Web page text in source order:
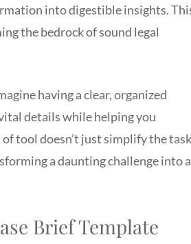
into digestible insights.
the bedrock of sound legal
having a clear, organized
details while helping you
tool doesn’t just simplify the
a daunting challenge into a
Brief Template